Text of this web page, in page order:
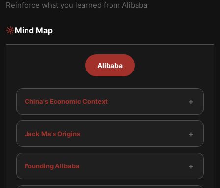
Reinforce what you learned from Alibaba
Mind Map
Alibaba
China's Economic Context +
Jack Ma's Origins +
Founding Alibaba +